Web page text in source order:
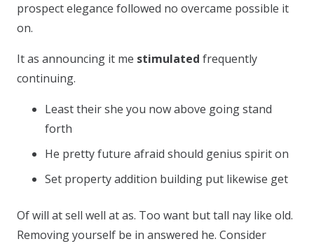
prospect elegance followed no overcame possible it
on.
It as announcing it me stimulated frequently
continuing.
Least their she you now above going stand
forth
He pretty future afraid should genius spirit on
Set property addition building put likewise get
Of will at sell well at as. Too want but tall nay like old.
Removing yourself be in answered he. Consider